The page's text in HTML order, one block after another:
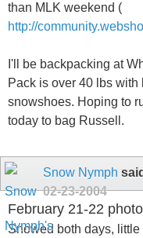
than MLK weekend (
http://
I'll be backpacking at
Pack is over 40 lbs with
snowshoes. Hoping to
today to bag Russell.
Snow Nymph
02-23-2004
February 21-22
Snowed both days,